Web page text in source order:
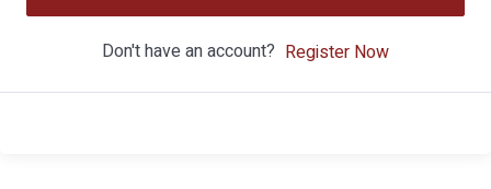
Don't have an account? Register Now